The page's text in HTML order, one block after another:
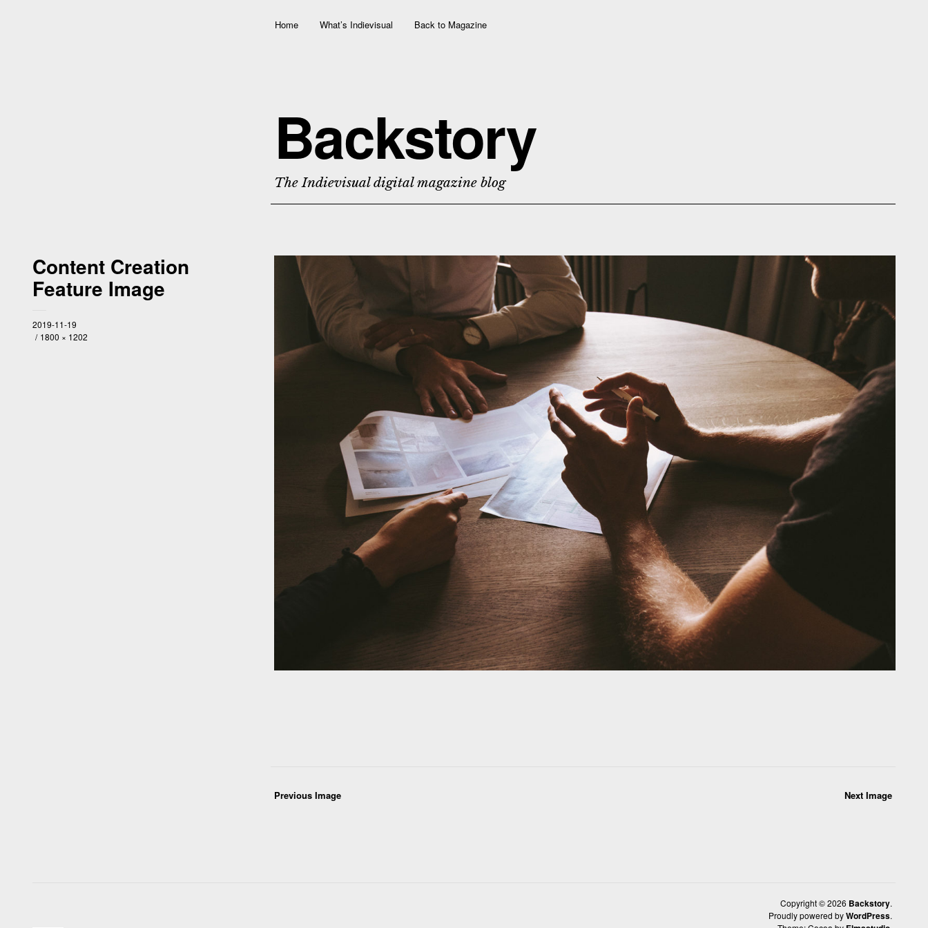
Home What’s Indievisual Back to Magazine
Backstory
The Indievisual digital magazine blog
Content Creation
Feature Image
2019-11-19
1800 × 1202
Next Image
Previous Image
Copyright © 2026 Backstory
Proudly powered byWordPress